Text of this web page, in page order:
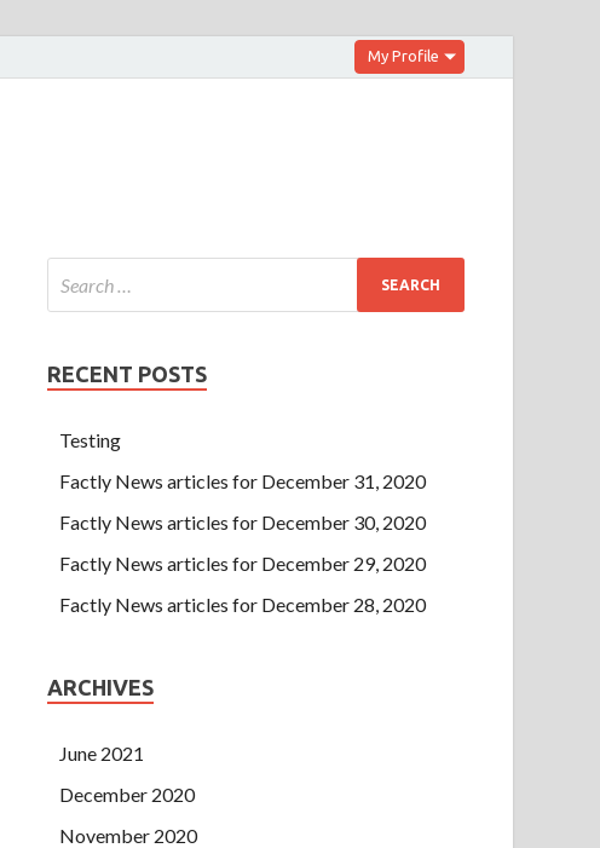
My Profile
RECENT POSTS
Testing
Factly News articles for December 31, 2020
Factly News articles for December 30, 2020
Factly News articles for December 29, 2020
Factly News articles for December 28, 2020
ARCHIVES
June 2021
December 2020
November 2020